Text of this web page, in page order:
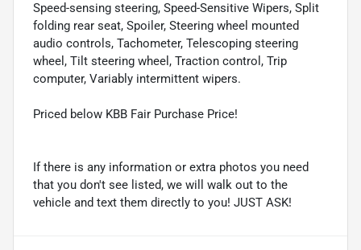
Speed-sensing steering, Speed-Sensitive Wipers, Split
folding rear seat, Spoiler, Steering wheel mounted
audio controls, Tachometer, Telescoping steering
wheel, Tilt steering wheel, Traction control, Trip
computer, Variably intermittent wipers.
Priced below KBB Fair Purchase Price!
If there is any information or extra photos you need
that you don't see listed, we will walk out to the
vehicle and text them directly to you! JUST ASK!